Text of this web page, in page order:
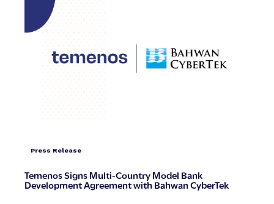
Press Release
Temenos Signs Multi-Country Model Bank
Development Agreement with Bahwan CyberTek